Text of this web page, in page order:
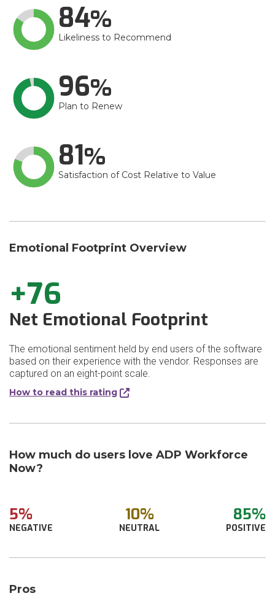
84
Likeliness to Recommend
96
Plan to Renew
81
Satisfaction of Cost Relative to Value
Emotional Footprint Overview
+76
Net Emotional Footprint
The emotional sentiment held by end users of the software
based on their experience with the vendor. Responses are
captured on an eight-point scale.
How to read this rating
How much do users love ADP Workforce
Now?
5%
NEGATIVE
10%
NEUTRAL
85%
POSITIVE
Pros